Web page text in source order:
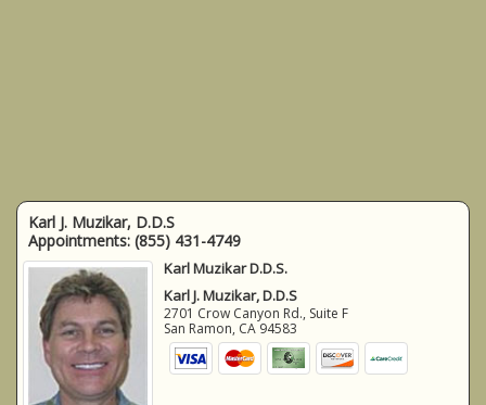
Karl J. Muzikar, D.D.S
Appointments: (855) 431-4749
Karl Muzikar D.D.S.
Karl J. Muzikar, D.D.S
2701 Crow Canyon Rd., Suite F
San Ramon, CA 94583